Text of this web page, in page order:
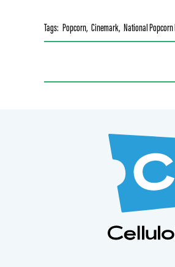
Tags: Popcorn, Cinemark, National Popcorn